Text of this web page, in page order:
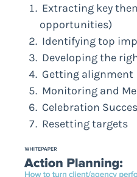
Extracting key
opportunities)
Identifying top
Developing the
Getting alignment
Monitoring and
Celebration
Resetting targets